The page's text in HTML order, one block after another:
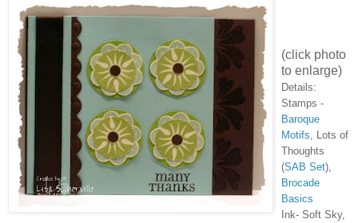
(click photo
to enlarge)
Details:
Stamps -
Baroque
Motifs , Lots of
Thoughts
(SAB Set),
Brocade
Basics
Ink- Soft Sky,